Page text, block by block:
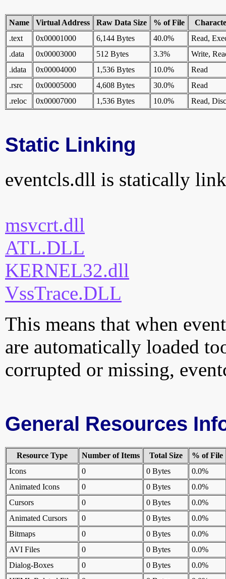
Name Virtual Address Raw Data Size % of File
.text
0x00001000 6,144 Bytes 40.0%
Read,
.data
0x00003000 512 Bytes 3.3%
Write,
.idata
0x00004000 1,536 Bytes 10.0%
Read
.rsrc
0x00005000 4,608 Bytes 30.0%
Read
.reloc
0x00007000 1,536 Bytes 10.0% Read,
Static Linking
eventcls.dll is statically
msvcrt.dll
ATL.DLL
KERNEL32.dll
VssTrace.DLL
This means that when
are automatically loaded
corrupted or missing,
General Resources
Resource Type Number of Items Total Size
% of File
Icons
0 0 Bytes
0.0%
Animated Icons
0 0 Bytes
0.0%
Cursors
0 0 Bytes
0.0%
Animated Cursors
0 0 Bytes
0.0%
Bitmaps
0 0 Bytes
0.0%
AVI Files
0 0 Bytes
0.0%
Dialog-Boxes
0 0 Bytes
0.0%